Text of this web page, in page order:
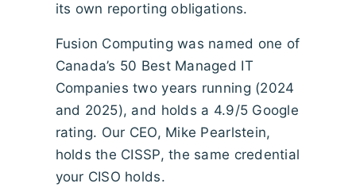
its own reporting obligations.
Fusion Computing was named one of
Canada’s 50 Best Managed IT
Companies two years running (2024
and 2025), and holds a 4.9/5 Google
rating. Our CEO, Mike Pearlstein,
holds the CISSP, the same credential
your CISO holds.